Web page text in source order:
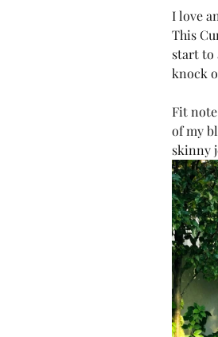
I love
This
start to
knock
Fit
of my
skinny